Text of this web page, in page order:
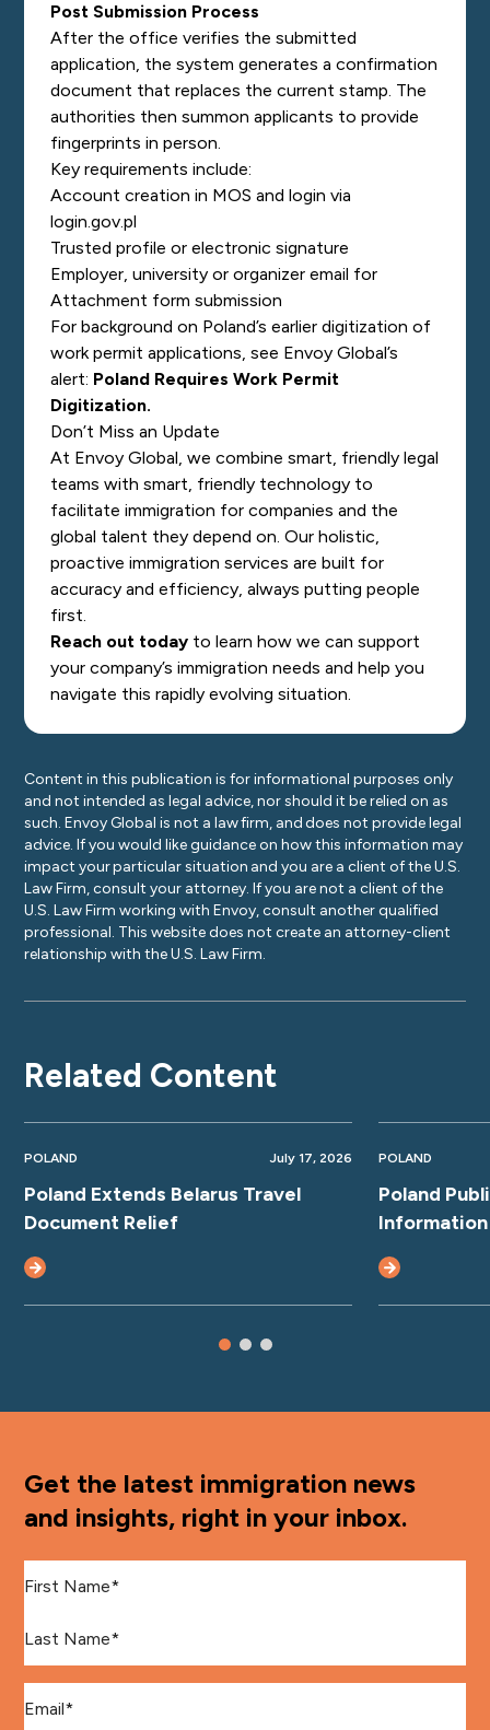
Post Submission Process
After the office verifies the submitted
application, the system generates a confirmation
document that replaces the current stamp. The
authorities then summon applicants to provide
fingerprints in person.
Key requirements include:
Account creation in MOS and login via
login.gov.pl
Trusted profile or electronic signature
Employer, university or organizer email for
Attachment form submission
For background on Poland’s earlier digitization of
work permit applications, see Envoy Global’s
alert: Poland Requires Work Permit
Digitization.
Don’t Miss an Update
At Envoy Global, we combine smart, friendly legal
teams with smart, friendly technology to
facilitate immigration for companies and the
global talent they depend on. Our holistic,
proactive immigration services are built for
accuracy and efficiency, always putting people
first.
Reach out today to learn how we can support
your company’s immigration needs and help you
navigate this rapidly evolving situation.
Content in this publication is for informational purposes only
and not intended as legal advice, nor should it be relied on as
such. Envoy Global is not a law firm, and does not provide legal
advice. If you would like guidance on how this information may
impact your particular situation and you are a client of the U.S.
Law Firm, consult your attorney. If you are not a client of the
U.S. Law Firm working with Envoy, consult another qualified
professional. This website does not create an attorney-client
relationship with the U.S. Law Firm.
Related Content
POLAND July 17, 2026
Poland Extends Belarus Travel
Document Relief
POLAND
Poland
Get the latest immigration news
and insights, right in your inbox.